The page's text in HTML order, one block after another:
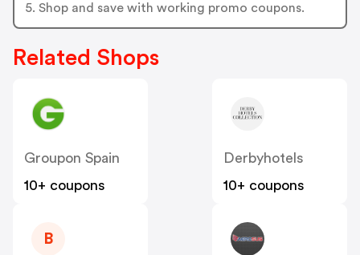
5. Shop and save with working promo coupons.
Related Shops
Groupon Spain
10+ coupons
Derbyhotels
10+ coupons
B